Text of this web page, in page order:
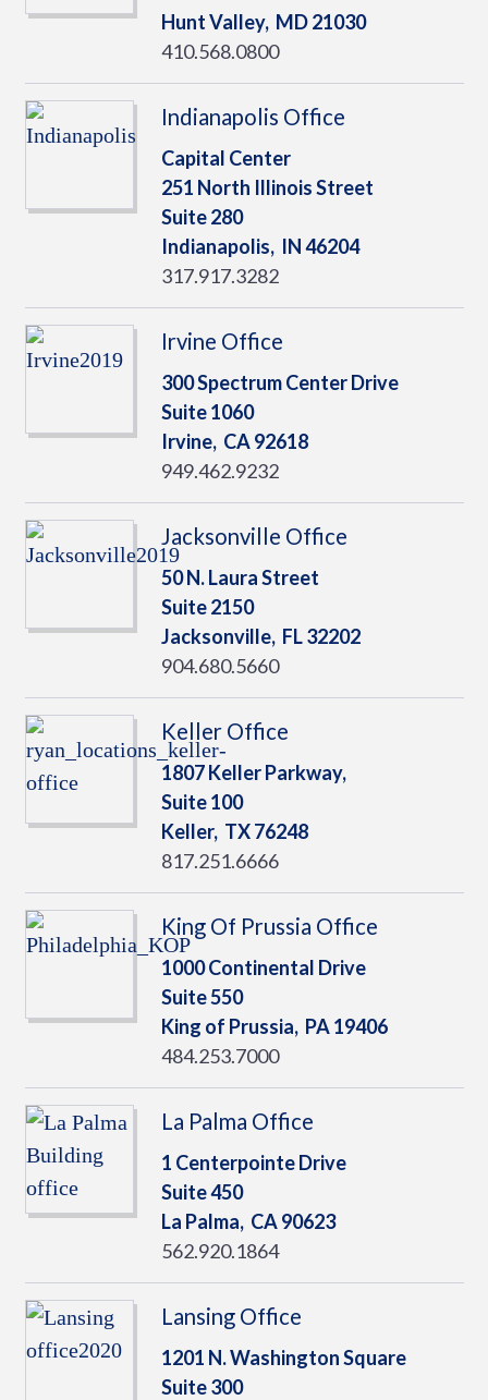
Hunt Valley, MD21030
410.568.0800
Indianapolis Office
Capital Center
251 North Illinois Street
Suite 280
Indianapolis, IN46204
317.917.3282
Irvine Office
300 Spectrum Center Drive
Suite 1060
Irvine, CA92618
949.462.9232
Jacksonville Office
50 N. Laura Street
Suite 2150
Jacksonville, FL32202
904.680.5660
Keller Office
1807 Keller Parkway,
Suite 100
Keller, TX76248
817.251.6666
King Of Prussia Office
1000 Continental Drive
Suite 550
King of Prussia, PA19406
484.253.7000
La Palma Office
1 Centerpointe Drive
Suite 450
La Palma, CA90623
562.920.1864
Lansing Office
1201 N. Washington Square
Suite 300